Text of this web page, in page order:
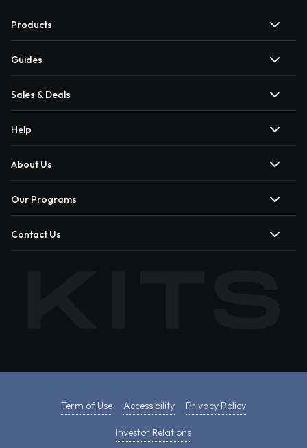
Products
Guides
Sales & Deals
Help
About Us
Our Programs
Contact Us
Term of Use Accessibility Privacy Policy
Investor Relations